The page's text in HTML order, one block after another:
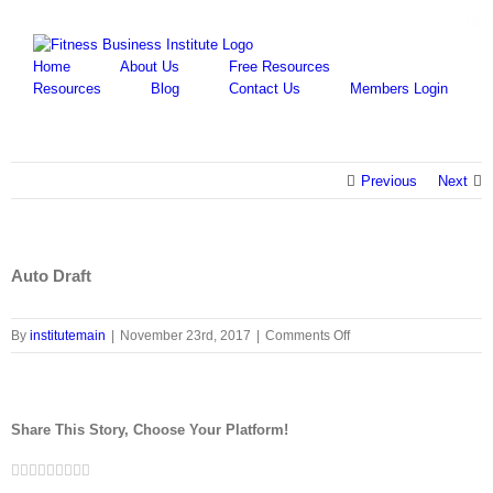
content
Home About Us
Free Resources
Resources
Blog Contact Us Members Login
Previous Next
Auto Draft
By institutemain November 23rd, 2017 Comments Offon
Auto
Share This Story, Choose Your Platform!
Facebook
Twitter
LinkedIn
Reddit
Google+
Tumblr
Pinterest
Vk